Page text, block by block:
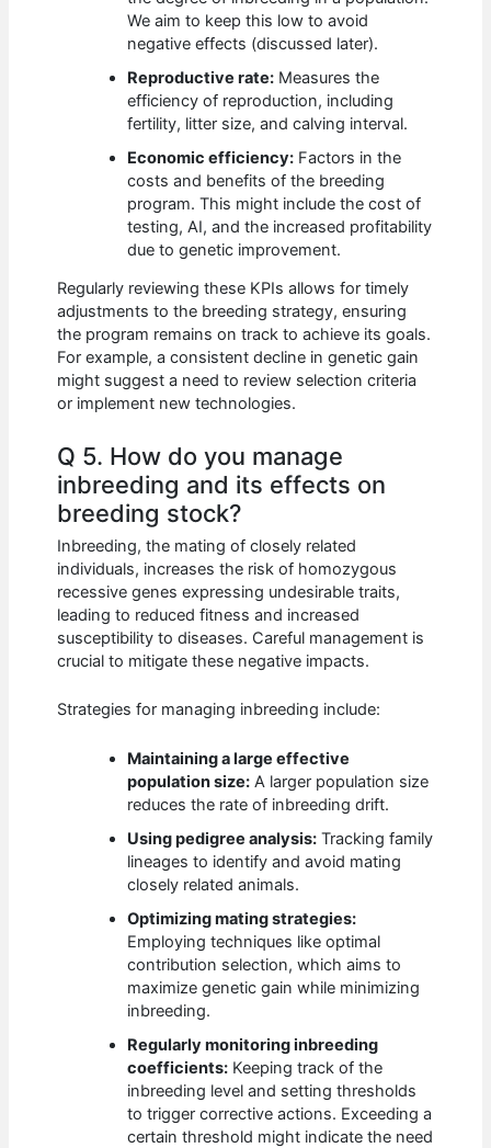
We aim to keep this low to avoid
negative effects (discussed later).
Reproductive rate: Measures the
efficiency of reproduction, including
fertility, litter size, and calving interval.
Economic efficiency: Factors in the
costs and benefits of the breeding
program. This might include the cost of
testing, AI, and the increased profitability
due to genetic improvement.
Regularly reviewing these KPIs allows for timely
adjustments to the breeding strategy, ensuring
the program remains on track to achieve its goals.
For example, a consistent decline in genetic gain
might suggest a need to review selection criteria
or implement new technologies.
Q 5. How do you manage
inbreeding and its effects on
breeding stock?
Inbreeding, the mating of closely related
individuals, increases the risk of homozygous
recessive genes expressing undesirable traits,
leading to reduced fitness and increased
susceptibility to diseases. Careful management is
crucial to mitigate these negative impacts.
Strategies for managing inbreeding include:
Maintaining a large effective
population size: A larger population size
reduces the rate of inbreeding drift.
Using pedigree analysis: Tracking family
lineages to identify and avoid mating
closely related animals.
Optimizing mating strategies:
Employing techniques like optimal
contribution selection, which aims to
maximize genetic gain while minimizing
inbreeding.
Regularly monitoring inbreeding
coefficients: Keeping track of the
inbreeding level and setting thresholds
to trigger corrective actions. Exceeding a
certain threshold might indicate the need